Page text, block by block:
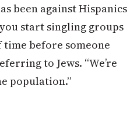
been against Hispanics
start singling groups
time before someone
to Jews. “We’re
population.”